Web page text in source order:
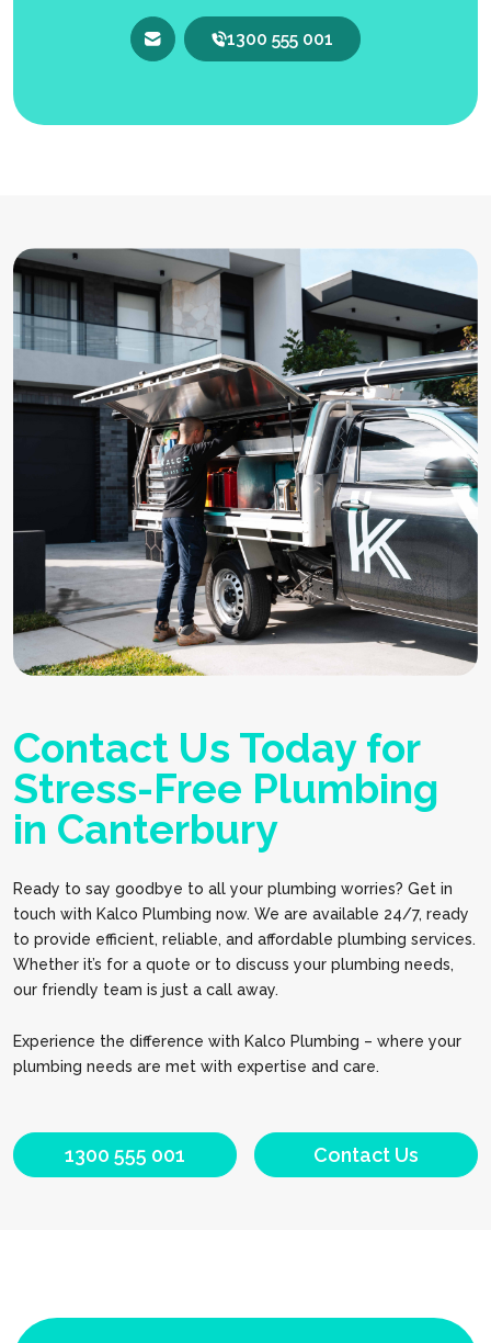
1300 555 001
Contact Us Today for
Stress-Free Plumbing
in Canterbury
Ready to say goodbye to all your plumbing worries? Get in
touch with Kalco Plumbing now. We are available 24/7, ready
to provide efficient, reliable, and affordable plumbing services.
Whether it’s for a quote or to discuss your plumbing needs,
our friendly team is just a call away.
Experience the difference with Kalco Plumbing – where your
plumbing needs are met with expertise and care.
1300 555 001 Contact Us